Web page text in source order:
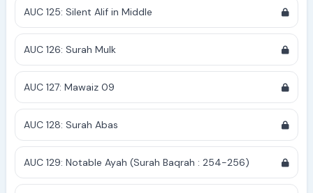
AUC 125: Silent Alif in Middle
AUC 126: Surah Mulk
AUC 127: Mawaiz 09
AUC 128: Surah Abas
AUC 129: Notable Ayah (Surah Baqrah : 254-256)